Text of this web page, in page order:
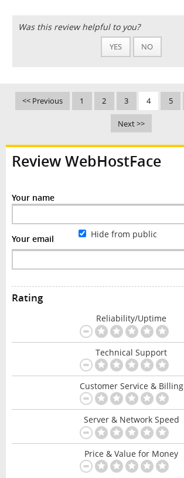
Was this review helpful to you?
YES NO
<< Previous 1 2 3 4 5
Next >>
Review WebHostFace
Your name
Your email Hide from public
Rating
Reliability/Uptime
Technical Support
Customer Service & Billing
Server & Network Speed
Price & Value for Money